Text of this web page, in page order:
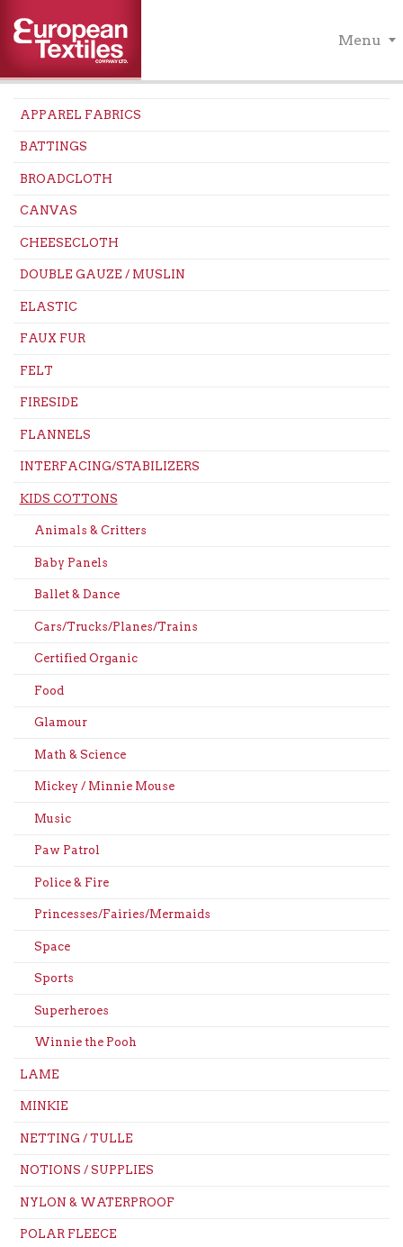
Menu
APPAREL FABRICS
BATTINGS
BROADCLOTH
CANVAS
CHEESECLOTH
DOUBLE GAUZE / MUSLIN
ELASTIC
FAUX FUR
FELT
FIRESIDE
FLANNELS
INTERFACING/STABILIZERS
KIDS COTTONS
Animals & Critters
Baby Panels
Ballet & Dance
Cars/Trucks/Planes/Trains
Certified Organic
Food
Glamour
Math & Science
Mickey / Minnie Mouse
Music
Paw Patrol
Police & Fire
Princesses/Fairies/Mermaids
Space
Sports
Superheroes
Winnie the Pooh
LAME
MINKIE
NETTING / TULLE
NOTIONS / SUPPLIES
NYLON & WATERPROOF
POLAR FLEECE